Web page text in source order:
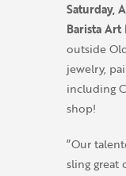
Saturday,
Barista Art
outside
jewelry,
including
shop!
”Our
sling great